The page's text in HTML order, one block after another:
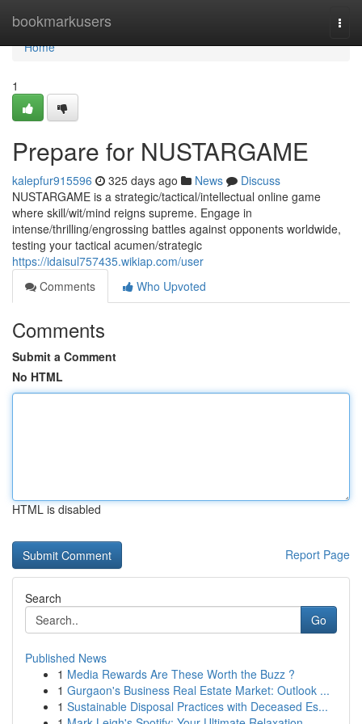
bookmarkusers
Home
Home
1
Prepare for NUSTARGAME
kalepfur915596 325 days ago News
Discuss
NUSTARGAME is a strategic/tactical/intellectual online game
where skill/wit/mind reigns supreme. Engage in
intense/thrilling/engrossing battles against opponents worldwide,
testing your tactical acumen/strategic
https://idaisul757435.wikiap.com/user
Comments
Who Upvoted
Comments
Submit a Comment
No HTML
HTML is disabled
Report Page
Search
Go
Published News
1 Media Rewards Are These Worth the Buzz ?
1 Gurgaon's Business Real Estate Market: Outlook ...
1 Sustainable Disposal Practices with Deceased Es...